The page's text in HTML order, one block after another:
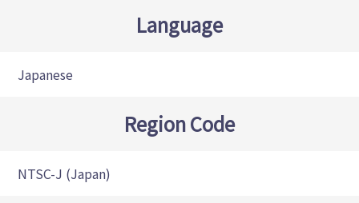
Language
Japanese
Region Code
NTSC-J (Japan)